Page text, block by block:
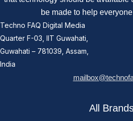
be made to help
Techno FAQ Digital Media
Quarter F-03, IIT Guwahati,
Guwahati – 781039, Assam,
India
All